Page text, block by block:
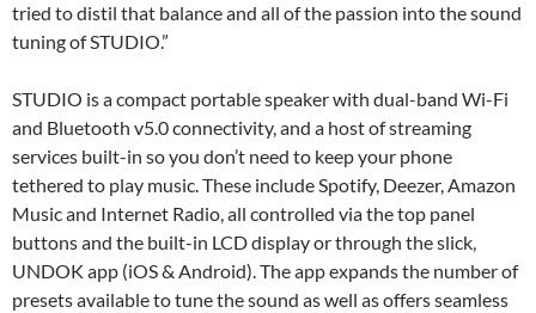
tried to distil that balance and all of the passion into the sound
tuning of STUDIO.”
STUDIO is a compact portable speaker with dual-band Wi-Fi
and Bluetooth v5.0 connectivity, and a host of streaming
services built-in so you don’t need to keep your phone
tethered to play music. These include Spotify, Deezer, Amazon
Music and Internet Radio, all controlled via the top panel
buttons and the built-in LCD display or through the slick,
UNDOK app (iOS & Android). The app expands the number of
presets available to tune the sound as well as offers seamless